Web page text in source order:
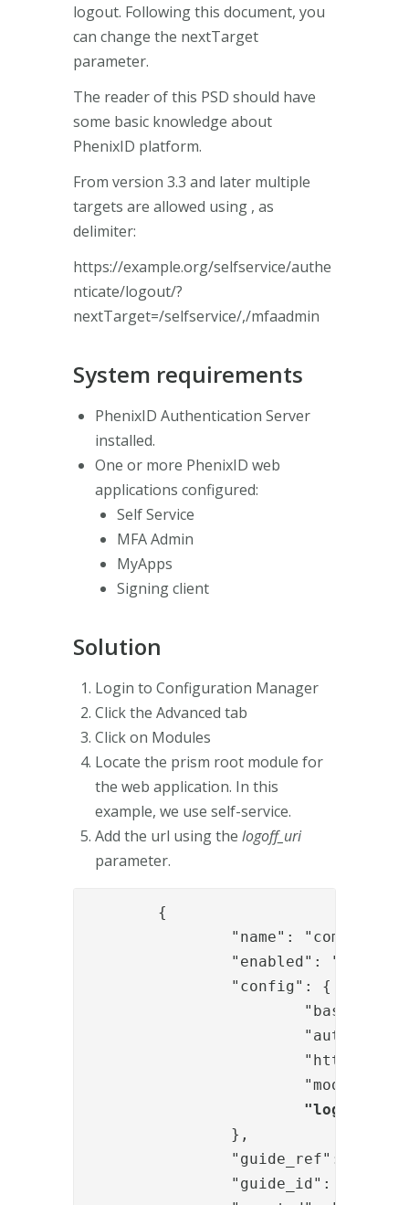
logout. Following this document, you
can change the nextTarget
parameter.
The reader of this PSD should have
some basic knowledge about
PhenixID platform.
From version 3.3 and later multiple
targets are allowed using , as
delimiter:
https://example.org/selfservice/authe
nticate/logout/?
nextTarget=/selfservice/,/mfaadmin
System requirements
PhenixID Authentication Server
installed.
One or more PhenixID web
applications configured:
Self Service
MFA Admin
MyApps
Signing client
Solution
Login to Configuration Manager
Click the Advanced tab
Click on Modules
Locate the prism root module for
the web application. In this
example, we use self-service.
Add the url using the logoff_uri
parameter.